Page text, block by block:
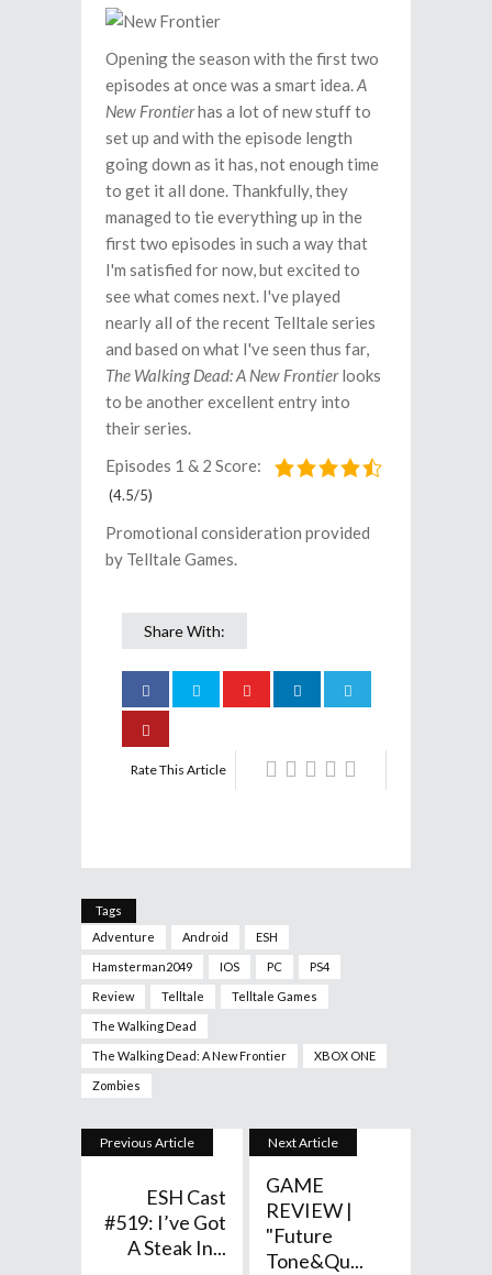
Opening the season with the first two
episodes at once was a smart idea.A
New Frontierhas a lot of new stuff to
set up and with the episode length
going down as it has, not enough time
to get it all done. Thankfully, they
managed to tie everything up in the
first two episodes in such a way that
I'm satisfied for now, but excited to
see what comes next. I've played
nearly all of the recent Telltale series
and based on what I've seen thus far,
The Walking Dead: A New Frontierlooks
to be another excellent entry into
their series.
Episodes 1 & 2 Score:
(4.5/5)
Promotional consideration provided
by Telltale Games.
Share With:
Rate This Article
Tags
Adventure
Android ESH
Hamsterman2049 IOS PC PS4
Review Telltale Telltale Games
The Walking Dead
The Walking Dead: A New Frontier XBOX ONE
Zombies
Previous Article
ESH Cast
#519: I’ve Got
A Steak In...
Next Article
GAME
REVIEW |
"Future
Tone&qu...